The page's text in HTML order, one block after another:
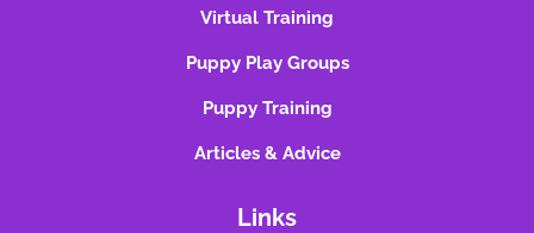
Virtual Training
Puppy Play Groups
Puppy Training
Articles & Advice
Links